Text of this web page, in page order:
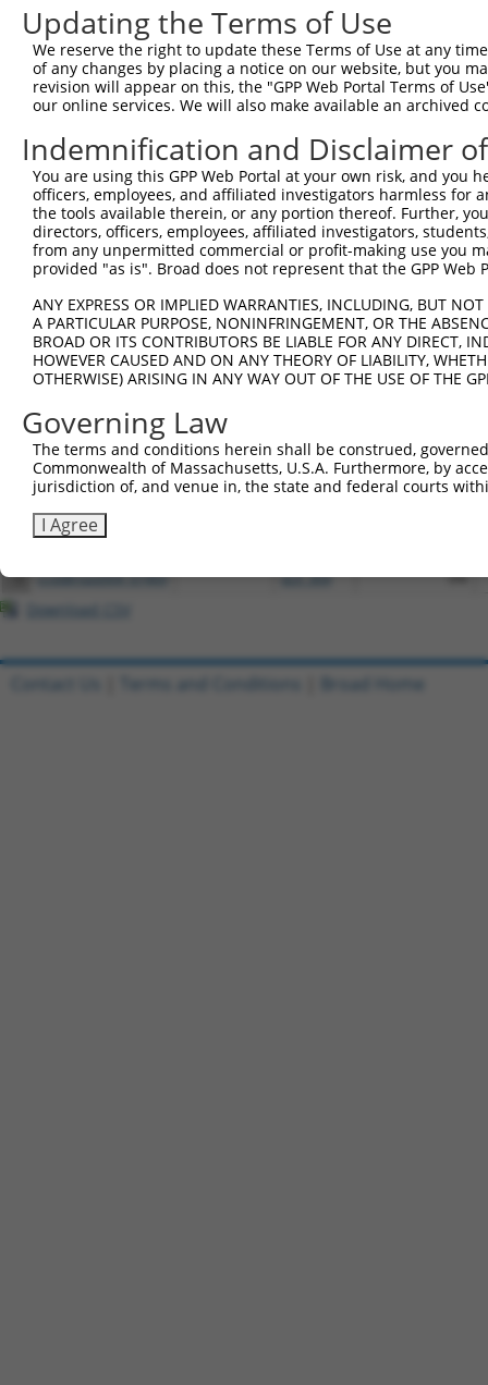
TRCN0000275486 TACATGGGAGGCCACATATTT pLKO_005
TRCN0000146945 CCAGCTTGTCTTCAATGAAAT pLKO.1
TRCN0000285399 CCAGCTTGTCTTCAATGAAAT pLKO_005
TRCN0000275488 CTGACCAGACACTCCCTATTT pLKO_005
TRCN0000148491 CCTCACCAGTATTATGGAGTT pLKO.1
TRCN0000148263 GTGACCTTTATAAGAGGACAT pLKO.1
Download CSV
shRNA constructs with at least a
This list includes shRNAs that have at least a >84%
regardless of what transcript they were originally
were originally designed to target: (i) a different
NCBI), (ii) a transcript of an orthologous gene (in
or (iii) a transcript of a different gene (from the
above result set.
Download CSV
All ORF constructs matching this
Clone ID
2
ccsbBroad304_07469 pLX_304 0%
Download CSV
Updating the Terms of Use
We reserve the right to update these Terms of Use at any
of any changes by placing a notice on our website, but you
revision will appear on this, the "GPP Web Portal Terms of
our online services. We will also make available an archived
Indemnification and Disclaimer
You are using this GPP Web Portal at your own risk, and
officers, employees, and affiliated investigators harmless for
the tools available therein, or any portion thereof. Further,
directors, officers, employees, affiliated investigators,
from any unpermitted commercial or profit-making use you
provided "as is". Broad does not represent that the GPP
ANY EXPRESS OR IMPLIED WARRANTIES, INCLUDING, BUT
A PARTICULAR PURPOSE, NONINFRINGEMENT, OR THE
BROAD OR ITS CONTRIBUTORS BE LIABLE FOR ANY DIRECT,
HOWEVER CAUSED AND ON ANY THEORY OF LIABILITY,
OTHERWISE) ARISING IN ANY WAY OUT OF THE USE OF THE
Governing Law
The terms and conditions herein shall be construed,
Commonwealth of Massachusetts, U.S.A. Furthermore, by
jurisdiction of, and venue in, the state and federal courts
I Agree
Contact Us Terms and Conditions Broad Home